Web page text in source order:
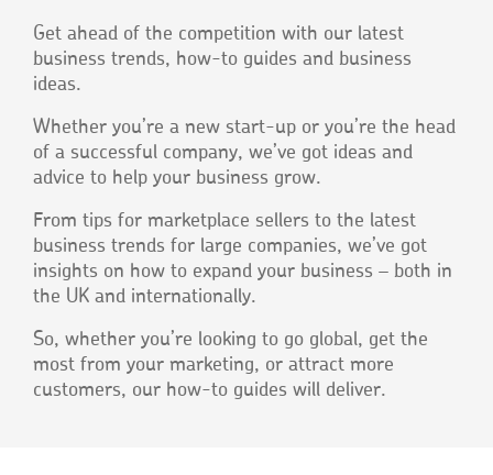
Get ahead of the competition with our latest
business trends, how-to guides and business
ideas.
Whether you’re a new start-up or you’re the head
of a successful company, we’ve got ideas and
advice to help your business grow.
From tips for marketplace sellers to the latest
business trends for large companies, we’ve got
insights on how to expand your business – both in
the UK and internationally.
So, whether you’re looking to go global, get the
most from your marketing, or attract more
customers, our how-to guides will deliver.